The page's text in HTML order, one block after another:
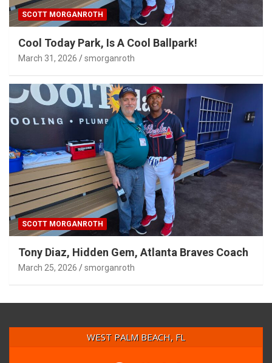
SCOTT MORGANROTH
Cool Today Park, Is A Cool Ballpark!
March 31, 2026 smorganroth
SCOTT MORGANROTH
Tony Diaz, Hidden Gem, Atlanta Braves Coach
March 25, 2026 smorganroth
WEST PALM BEACH, FL